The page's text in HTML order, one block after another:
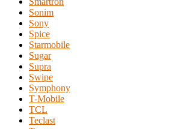
Sonim
Sony
Spice
Starmobile
Sugar
Supra
Swipe
Symphony
T-Mobile
TCL
Teclast